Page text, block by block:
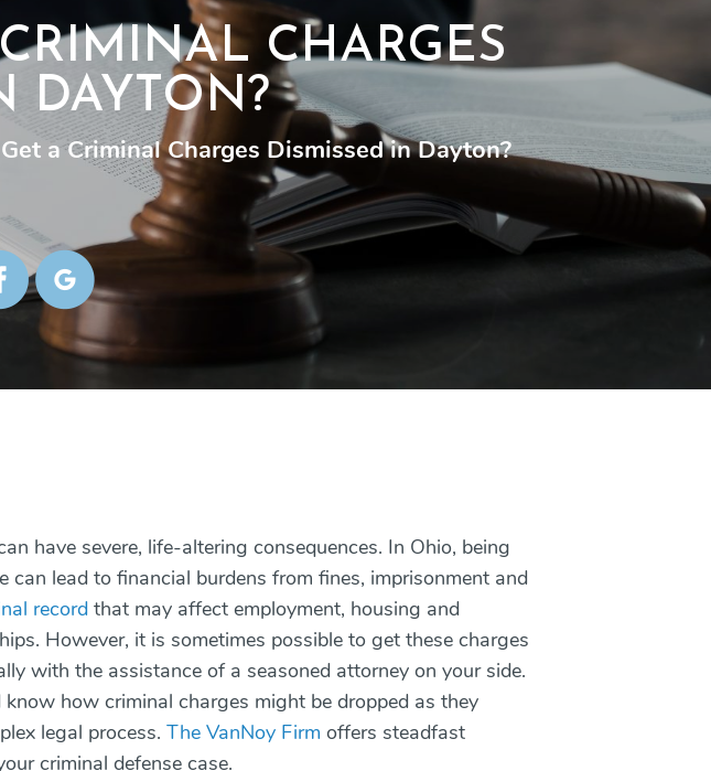
CHARGES
DAYTON?
a Criminal Charges Dismissed in Dayton?
have severe, life-altering consequences. In Ohio, being
can lead to financial burdens from fines, imprisonment and
record that may affect employment, housing and
However, it is sometimes possible to get these charges
with the assistance of a seasoned attorney on your side.
know how criminal charges might be dropped as they
legal process. The VanNoy Firm offers steadfast
criminal defense case.